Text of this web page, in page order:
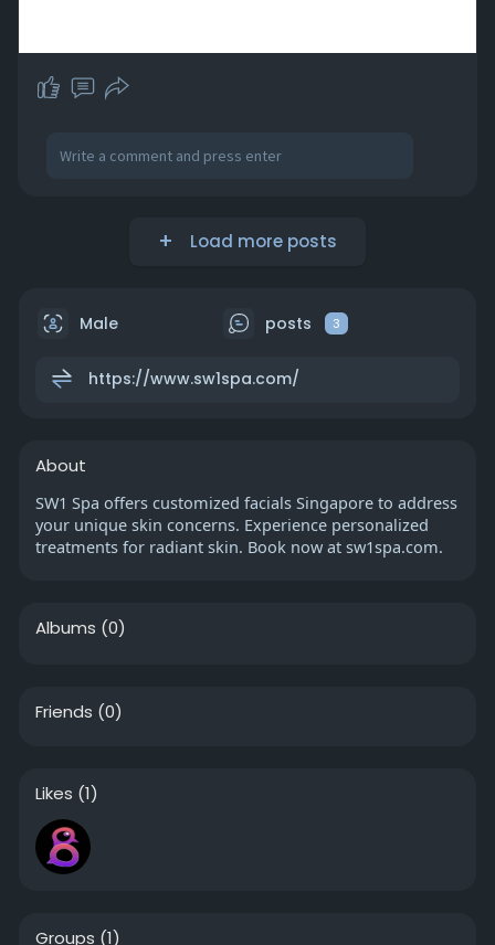
Load more posts
Male posts 3
https://www.sw1spa.com/
About
SW1 Spa offers customized facials Singapore to address
your unique skin concerns. Experience personalized
treatments for radiant skin. Book now at sw1spa.com.
Albums (0)
Friends (0)
Likes (1)
Groups (1)